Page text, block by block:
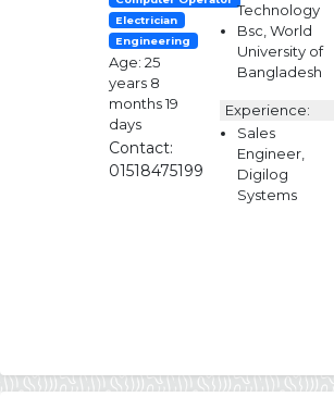
Electrician
Engineering
Age: 25
years 8
months 19
days
Contact:
01518475199
Technology
Bsc, World
University of
Bangladesh
Experience:
Sales
Engineer,
Digilog
Systems